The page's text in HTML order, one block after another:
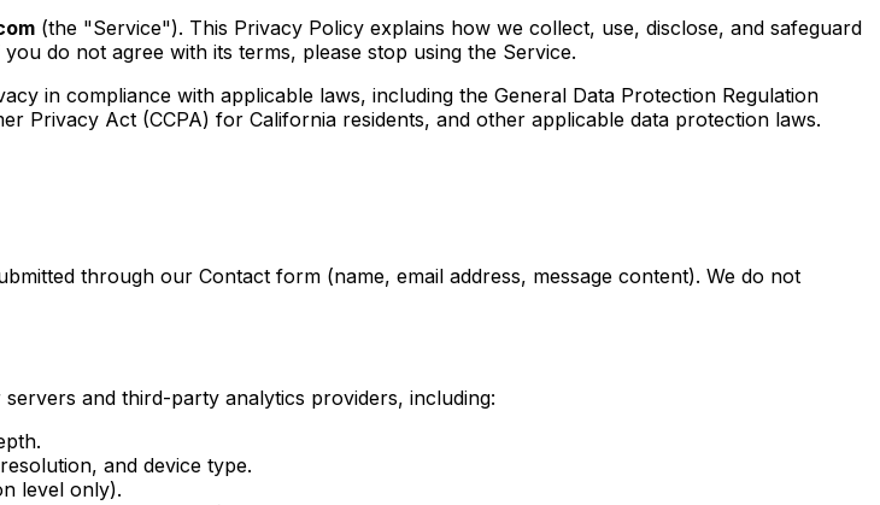
(the "Service"). This Privacy Policy explains how we collect, use, disclose, and safeguard
do not agree with its terms, please stop using the Service.
in compliance with applicable laws, including the General Data Protection Regulation
Privacy Act (CCPA) for California residents, and other applicable data protection laws.
through our Contact form (name, email address, message content). We do not
and third-party analytics providers, including:
and device type.
level only).